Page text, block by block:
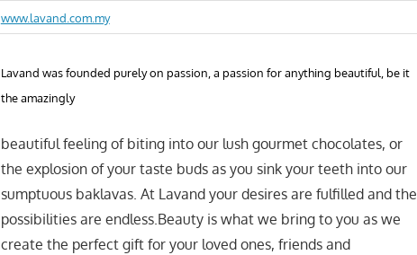
www.lavand.com.my
Lavand was founded purely on passion, a passion for anything beautiful, be it
the amazingly
beautiful feeling of biting into our lush gourmet chocolates, or
the explosion of your taste buds as you sink your teeth into our
sumptuous baklavas. At Lavand your desires are fulfilled and the
possibilities are endless.Beauty is what we bring to you as we
create the perfect gift for your loved ones, friends and